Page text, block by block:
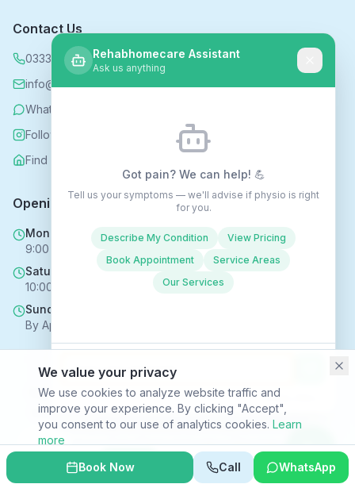
Contact Us
0333 339 5590
info@rehabhomecare.co.uk
WhatsApp
Follow us on Instagram
Find us on Nextdoor
Opening Hours
Mon - Fri
9:00 AM - 6:00 PM
Saturday
10:00 AM - 4:00 PM
Sunday
By Appointment Only
Copyright © 2025 Rehabhomecare – All Rights Reserved.
SVR HEALTH TECHNOLOGIES LTD trading as Rehabhomecare |
Company Reg. No. 16969824 | ICO Reg. No. ZC170867
Privacy Policy|Terms & Conditions|Site Index
Rehabhomecare Assistant
Ask us anything
Got pain? We can help! 💪
Tell us your symptoms — we'll advise if physio is right
for you.
Describe My Condition
View Pricing
Book Appointment
Service Areas
Our Services
Conversations may be recorded to improve service ·Privacy Policy
We value your privacy
We use cookies to analyze website traffic and
improve your experience. By clicking "Accept",
you consent to our use of analytics cookies. Learn
more
Decline
Accept
Book Now Call WhatsApp